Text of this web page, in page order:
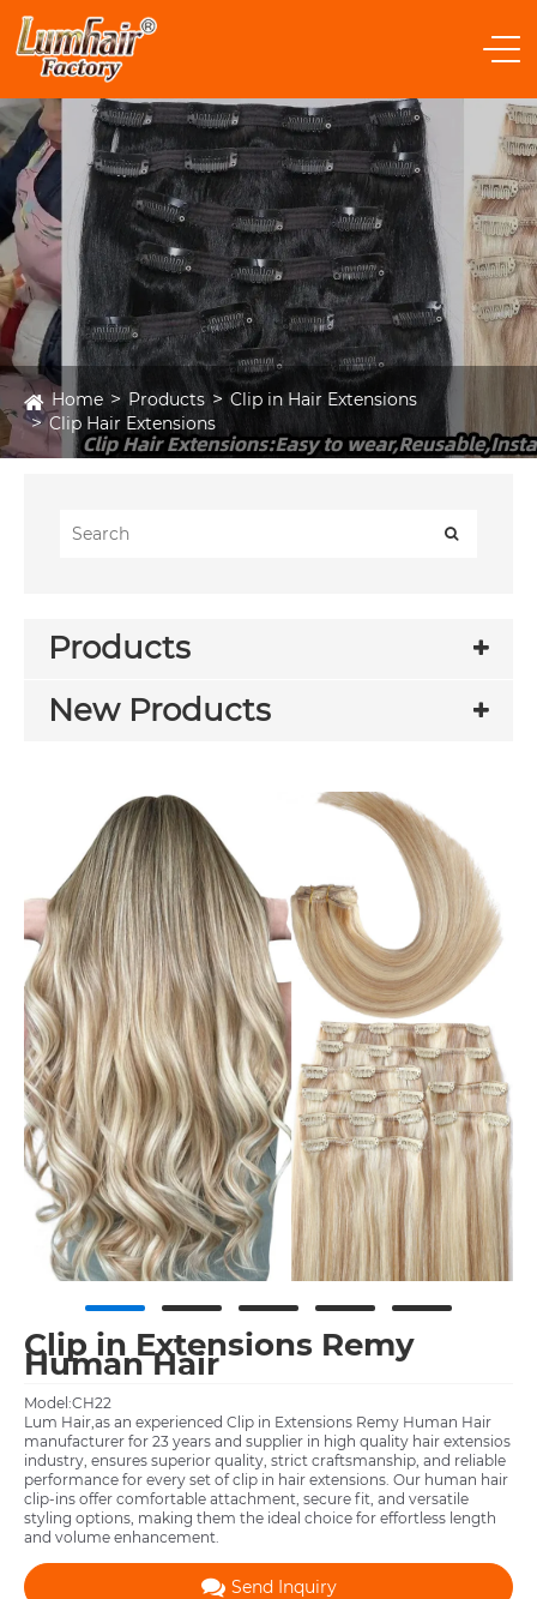
Home Products
Clip in Hair Extensions
Clip Hair Extensions
Products
New Products
Clip in Extensions Remy
Human Hair
Model:CH22
Lum Hair,as an experienced Clip in Extensions Remy Human Hair
manufacturer for 23 years and supplier in high quality hair extensios
industry, ensures superior quality, strict craftsmanship, and reliable
performance for every set of clip in hair extensions. Our human hair
clip‑ins offer comfortable attachment, secure fit, and versatile
styling options, making them the ideal choice for effortless length
and volume enhancement.
Send Inquiry